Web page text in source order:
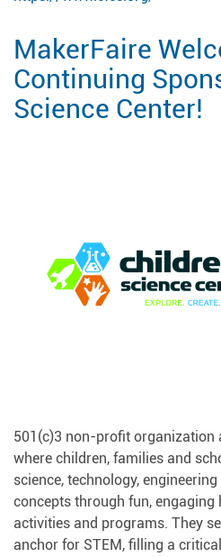
MakerFaire
Continuing
Science Center!
501(c)3 non-profit organization
where children, families and
science, technology,
concepts through fun, engaging
activities and programs. They
anchor for STEM, filling a